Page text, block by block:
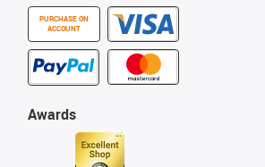
PURCHASE ON
ACCOUNT
Awards